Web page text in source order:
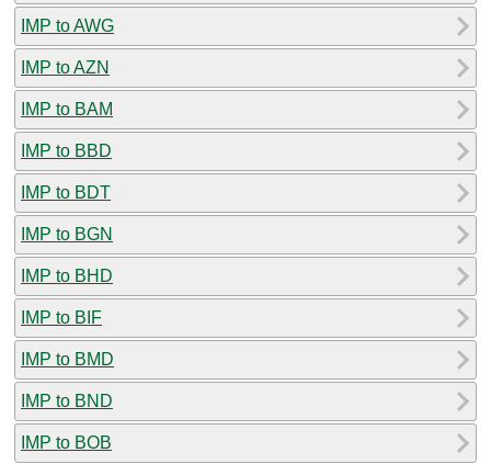
IMP to AWG
IMP to AZN
IMP to BAM
IMP to BBD
IMP to BDT
IMP to BGN
IMP to BHD
IMP to BIF
IMP to BMD
IMP to BND
IMP to BOB